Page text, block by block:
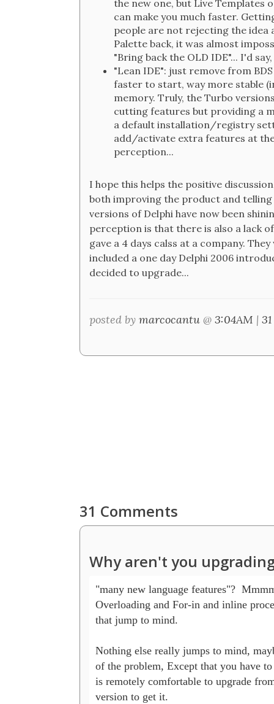
the new one, but Live Templates
can make you much faster.
people are not rejecting the
Palette back, it was almost
"Bring back the OLD IDE"... I'd
"Lean IDE": just remove from
faster to start, way more stable
memory. Truly, the Turbo
cutting features but providing a
a default installation/registry
add/activate extra features at
perception...
I hope this helps the positive
both improving the product and
versions of Delphi have now been
perception is that there is also a lack
gave a 4 days calss at a company.
included a one day Delphi 2006
decided to upgrade...
posted by marcocantu @ 3:04AM |
31 Comments
Why aren't you
"many new language features"?
Overloading and For-in and inline
that jump to mind.
Nothing else really jumps to mind,
of the problem, Except that you have
is remotely comfortable to upgrade
version to get it.